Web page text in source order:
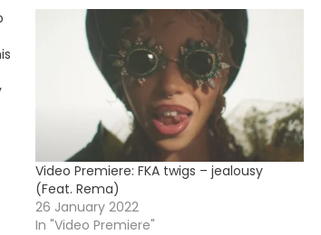
Video Premiere: FKA twigs – jealousy
(Feat. Rema)
26 January 2022
In "Video Premiere"